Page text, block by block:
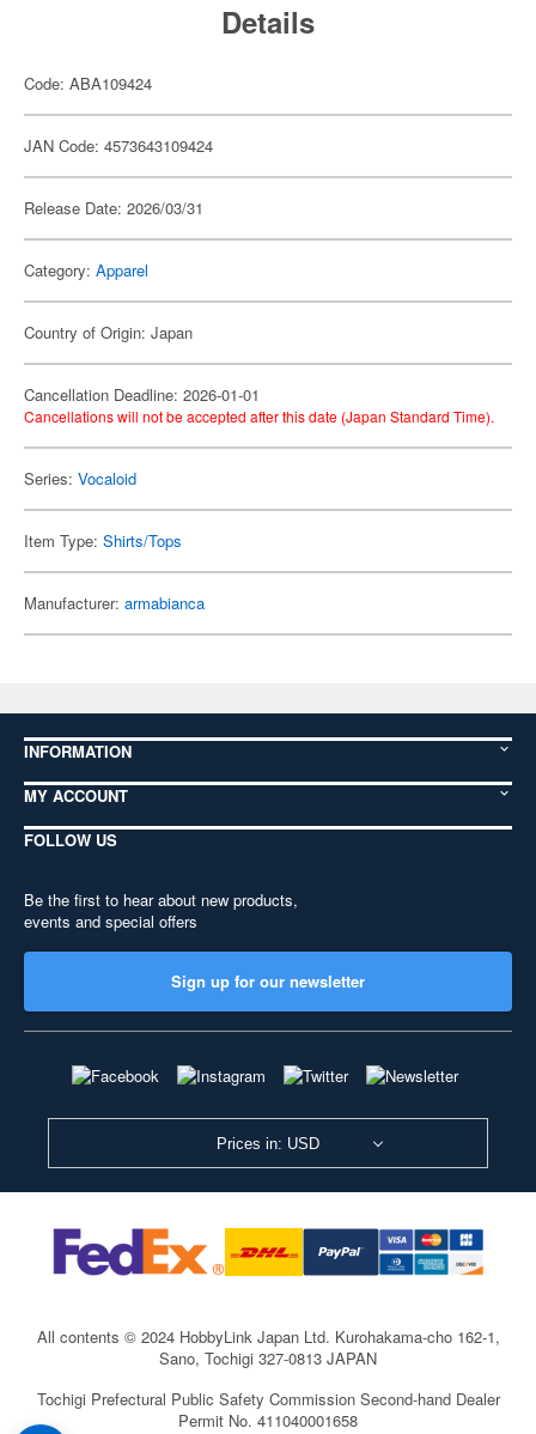
Details
Code: ABA109424
JAN Code: 4573643109424
Release Date: 2026/03/31
Category: Apparel
Country of Origin: Japan
Cancellation Deadline: 2026-01-01
Cancellations will not be accepted after this date (Japan Standard Time).
Series: Vocaloid
Item Type: Shirts/Tops
Manufacturer: armabianca
INFORMATION
MY ACCOUNT
FOLLOW US
Be the first to hear about new products,
events and special offers
Sign up for our newsletter
Prices in: USD
All contents © 2024 HobbyLink Japan Ltd. Kurohakama-cho 162-1,
Sano, Tochigi 327-0813 JAPAN
Tochigi Prefectural Public Safety Commission Second-hand Dealer
Permit No. 411040001658